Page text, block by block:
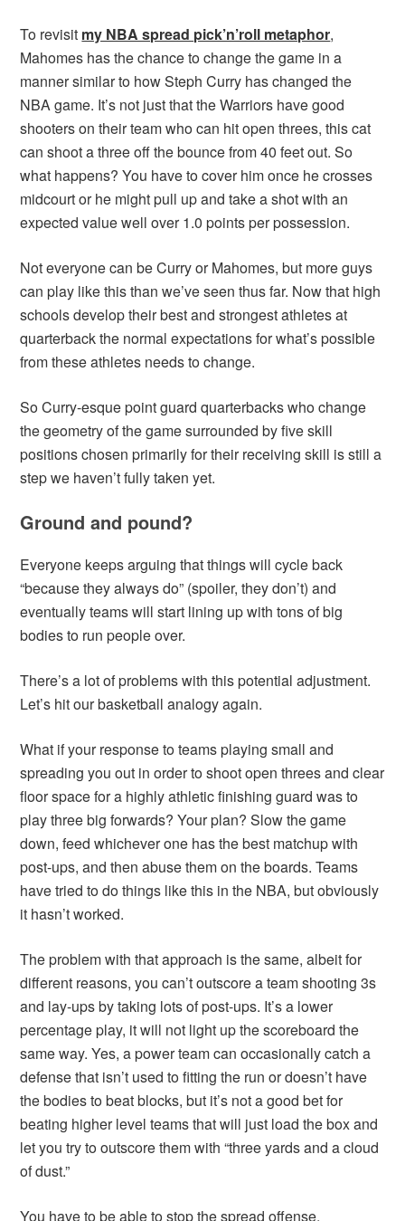
To revisit my NBA spread pick’n’roll metaphor,
Mahomes has the chance to change the game in a
manner similar to how Steph Curry has changed the
NBA game. It’s not just that the Warriors have good
shooters on their team who can hit open threes, this cat
can shoot a three off the bounce from 40 feet out. So
what happens? You have to cover him once he crosses
midcourt or he might pull up and take a shot with an
expected value well over 1.0 points per possession.
Not everyone can be Curry or Mahomes, but more guys
can play like this than we’ve seen thus far. Now that high
schools develop their best and strongest athletes at
quarterback the normal expectations for what’s possible
from these athletes needs to change.
So Curry-esque point guard quarterbacks who change
the geometry of the game surrounded by five skill
positions chosen primarily for their receiving skill is still a
step we haven’t fully taken yet.
Ground and pound?
Everyone keeps arguing that things will cycle back
“because they always do” (spoiler, they don’t) and
eventually teams will start lining up with tons of big
bodies to run people over.
There’s a lot of problems with this potential adjustment.
Let’s hit our basketball analogy again.
What if your response to teams playing small and
spreading you out in order to shoot open threes and clear
floor space for a highly athletic finishing guard was to
play three big forwards? Your plan? Slow the game
down, feed whichever one has the best matchup with
post-ups, and then abuse them on the boards. Teams
have tried to do things like this in the NBA, but obviously
it hasn’t worked.
The problem with that approach is the same, albeit for
different reasons, you can’t outscore a team shooting 3s
and lay-ups by taking lots of post-ups. It’s a lower
percentage play, it will not light up the scoreboard the
same way. Yes, a power team can occasionally catch a
defense that isn’t used to fitting the run or doesn’t have
the bodies to beat blocks, but it’s not a good bet for
beating higher level teams that will just load the box and
let you try to outscore them with “three yards and a cloud
of dust.”
You have to be able to stop the spread offense.